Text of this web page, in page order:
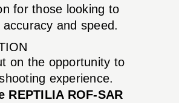
for those looking to
and speed.
on the opportunity to
experience.
REPTILIA ROF-SAR